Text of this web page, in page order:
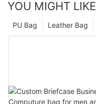
YOU MIGHT LIKE
Leather Bag
PU Bag